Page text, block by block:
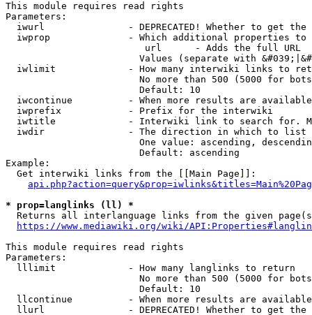
This module requires read rights
Parameters:
iwurl               - DEPRECATED! Whether to get
iwprop              - Which additional properties
                         url      - Adds the full URL
Values (separate with
iwlimit             - How many interwiki links to
No more than 500 (5000 for
                        Default: 10
iwcontinue          - When more results are
  iwprefix            - Prefix for the interwiki
iwtitle             - Interwiki link to search for.
  iwdir               - The direction in which to list
One value: ascending,
                        Default: ascending
Example:
  Get interwiki links from the [[Main Page]]:
* prop=langlinks (ll) *
Returns all interlanguage links from the given
https://www.mediawiki.org/wiki/
This module requires read rights
Parameters:
  lllimit             - How many langlinks to return
No more than 500 (5000 for
                        Default: 10
llcontinue          - When more results are
llurl               - DEPRECATED! Whether to get